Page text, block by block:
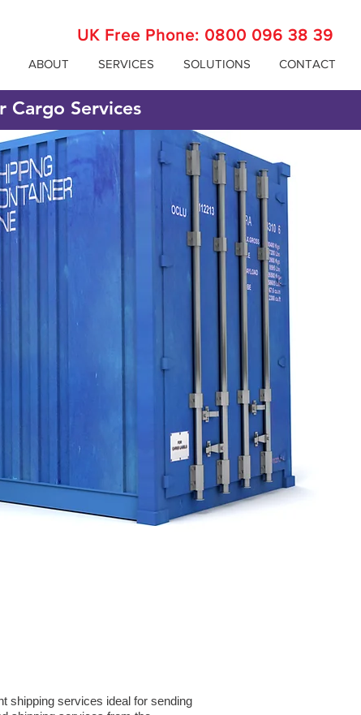
UK Free Phone: 0800 096 38 39
ABOUT SERVICES SOLUTIONS CONTACT
Services
shipping services ideal for sending